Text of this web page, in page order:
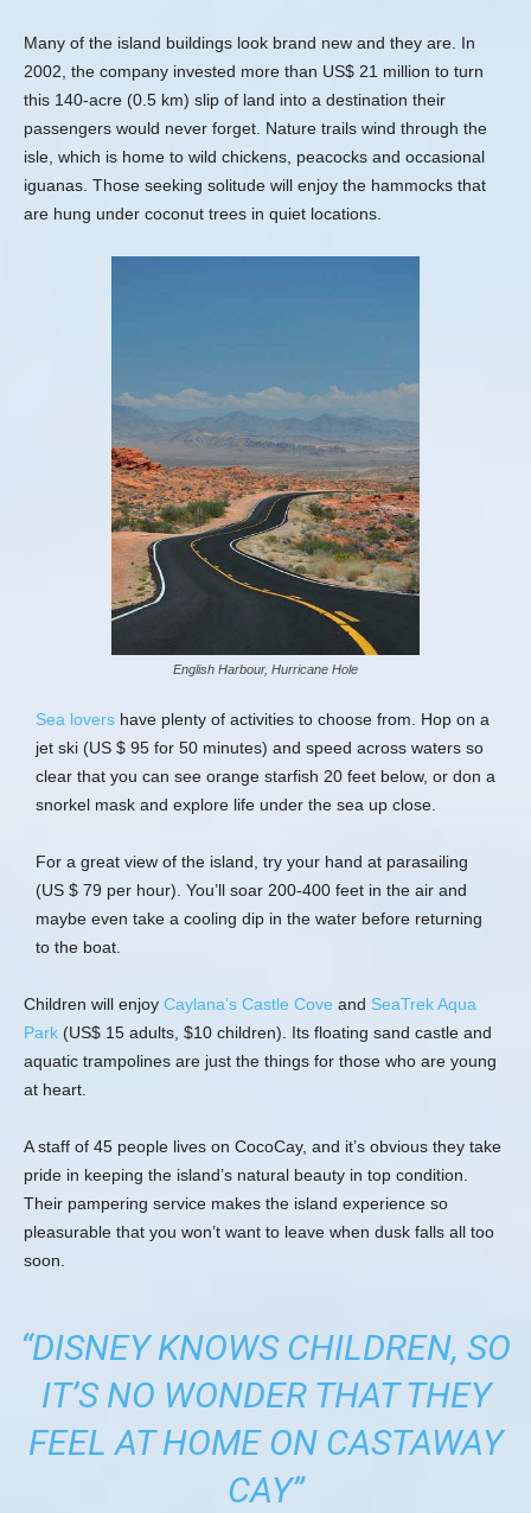
Many of the island buildings look brand new and they are. In
2002, the company invested more than US$ 21 million to turn
this 140-acre (0.5 km) slip of land into a destination their
passengers would never forget. Nature trails wind through the
isle, which is home to wild chickens, peacocks and occasional
iguanas. Those seeking solitude will enjoy the hammocks that
are hung under coconut trees in quiet locations.
English Harbour, Hurricane Hole
Sea lovers have plenty of activities to choose from. Hop on a
jet ski (US $ 95 for 50 minutes) and speed across waters so
clear that you can see orange starfish 20 feet below, or don a
snorkel mask and explore life under the sea up close.
For a great view of the island, try your hand at parasailing
(US $ 79 per hour). You’ll soar 200-400 feet in the air and
maybe even take a cooling dip in the water before returning
to the boat.
Children will enjoy Caylana’s Castle Cove and SeaTrek Aqua
Park (US$ 15 adults, $10 children). Its floating sand castle and
aquatic trampolines are just the things for those who are young
at heart.
A staff of 45 people lives on CocoCay, and it’s obvious they take
pride in keeping the island’s natural beauty in top condition.
Their pampering service makes the island experience so
pleasurable that you won’t want to leave when dusk falls all too
soon.
“DISNEY KNOWS CHILDREN, SO
IT’S NO WONDER THAT THEY
FEEL AT HOME ON CASTAWAY
CAY”